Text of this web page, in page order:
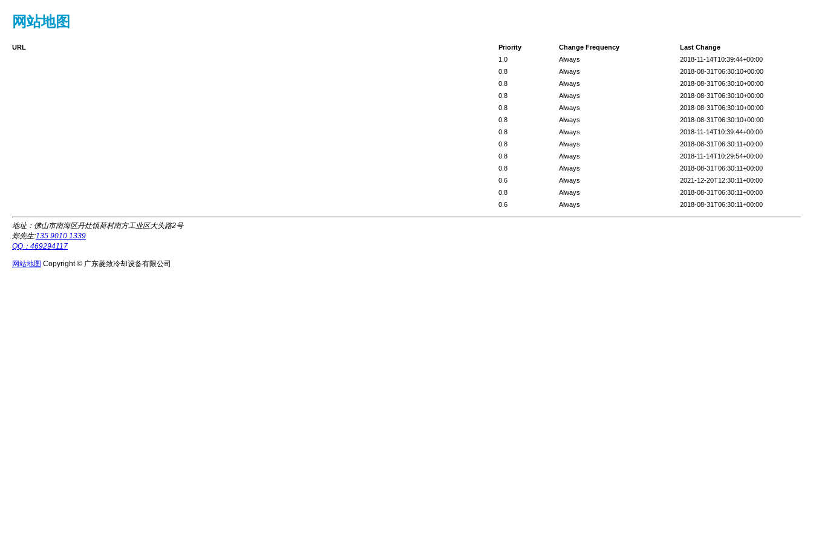
网站地图
URL Last Change
Change Frequency
Priority
2018-11-14T10:39:44+00:00
Always
1.0
2018-08-31T06:30:10+00:00
Always
0.8
2018-08-31T06:30:10+00:00
Always
0.8
2018-08-31T06:30:10+00:00
Always
0.8
2018-08-31T06:30:10+00:00
Always
0.8
2018-08-31T06:30:10+00:00
Always
0.8
2018-11-14T10:39:44+00:00
Always
0.8
2018-08-31T06:30:11+00:00
Always
0.8
2018-11-14T10:29:54+00:00
Always
0.8
2018-08-31T06:30:11+00:00
Always
0.8
2021-12-20T12:30:11+00:00
Always
0.6
2018-08-31T06:30:11+00:00
Always
0.8
2018-08-31T06:30:11+00:00
Always
0.6
地址：佛山市南海区丹灶镇荷村南方工业区大头路2号
郑先生:135 9010 1339
QQ：469294117
网站地图 Copyright © 广东菱致冷却设备有限公司